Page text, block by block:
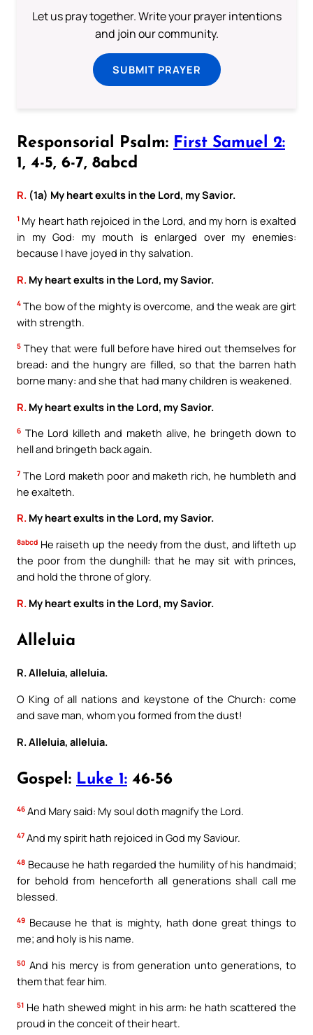
Let us pray together. Write your prayer intentions
and join our community.
SUBMIT PRAYER
Responsorial Psalm: First Samuel 2:
1, 4-5, 6-7, 8abcd
R. (1a) My heart exults in the Lord, my Savior.
1 My heart hath rejoiced in the Lord, and my horn is exalted
in my God: my mouth is enlarged over my enemies:
because I have joyed in thy salvation.
R. My heart exults in the Lord, my Savior.
4 The bow of the mighty is overcome, and the weak are girt
with strength.
5 They that were full before have hired out themselves for
bread: and the hungry are filled, so that the barren hath
borne many: and she that had many children is weakened.
R. My heart exults in the Lord, my Savior.
6 The Lord killeth and maketh alive, he bringeth down to
hell and bringeth back again.
7 The Lord maketh poor and maketh rich, he humbleth and
he exalteth.
R. My heart exults in the Lord, my Savior.
8abcd He raiseth up the needy from the dust, and lifteth up
the poor from the dunghill: that he may sit with princes,
and hold the throne of glory.
R. My heart exults in the Lord, my Savior.
Alleluia
R. Alleluia, alleluia.
O King of all nations and keystone of the Church: come
and save man, whom you formed from the dust!
R. Alleluia, alleluia.
Gospel: Luke 1: 46-56
46 And Mary said: My soul doth magnify the Lord.
47 And my spirit hath rejoiced in God my Saviour.
48 Because he hath regarded the humility of his handmaid;
for behold from henceforth all generations shall call me
blessed.
49 Because he that is mighty, hath done great things to
me; and holy is his name.
50 And his mercy is from generation unto generations, to
them that fear him.
51 He hath shewed might in his arm: he hath scattered the
proud in the conceit of their heart.